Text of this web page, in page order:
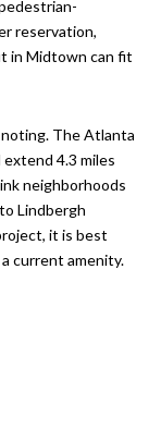
reservation,
in Midtown can fit
The Atlanta
4.3 miles
neighborhoods
Lindbergh
it is best
current amenity.